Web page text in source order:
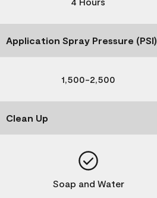
Application Spray Pressure (PSI)
1,500-2,500
Clean Up
Soap and Water